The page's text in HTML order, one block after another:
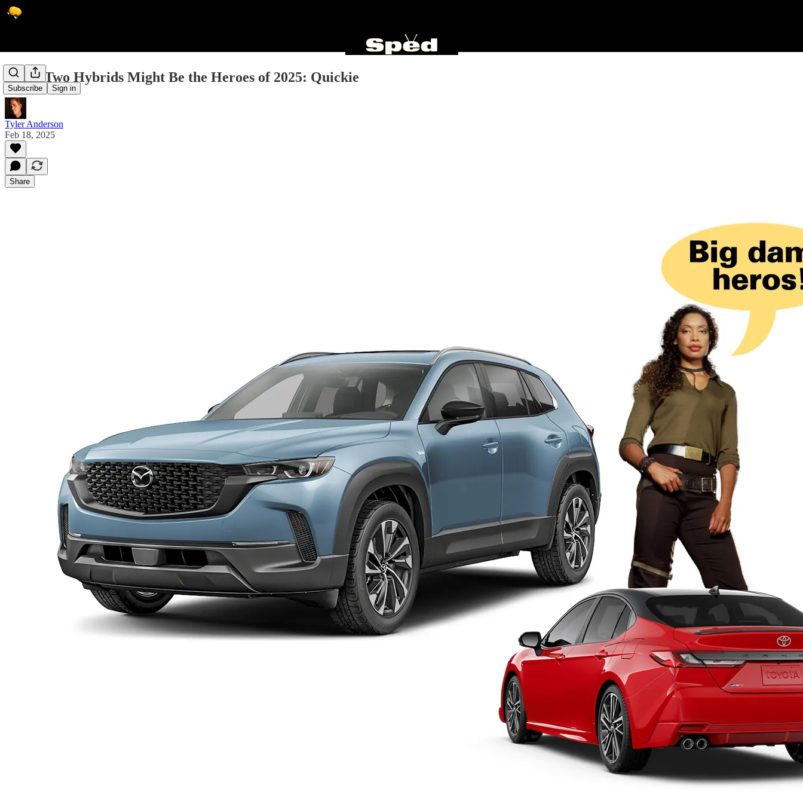
Subscribe Sign in
These Two Hybrids Might Be the Heroes of 2025: Quickie
Tyler Anderson
Feb 18, 2025
Share